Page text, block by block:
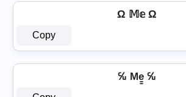
Ω 𝕄𝕖 Ω
Copy
℆ Me̳ ℆